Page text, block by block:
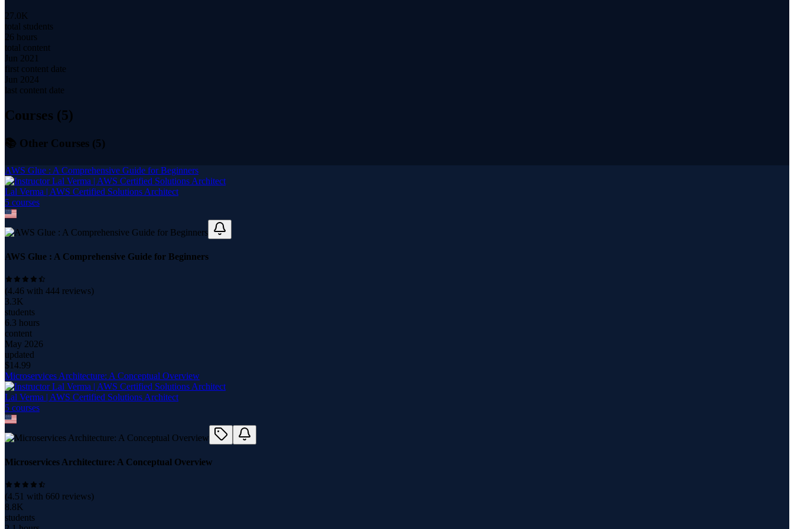
27.0K
total students
26 hours
total content
Jun 2021
first content date
Jun 2024
last content date
Courses (5)
📚 Other Courses (5)
AWS Glue : A Comprehensive Guide for Beginners
Lal Verma | AWS Certified Solutions Architect
5 courses
AWS Glue : A Comprehensive Guide for Beginners
(4.46 with 444 reviews)
3.3K
students
6.3 hours
content
May 2026
updated
$14.99
Microservices Architecture: A Conceptual Overview
Lal Verma | AWS Certified Solutions Architect
5 courses
Microservices Architecture: A Conceptual Overview
(4.51 with 660 reviews)
8.8K
students